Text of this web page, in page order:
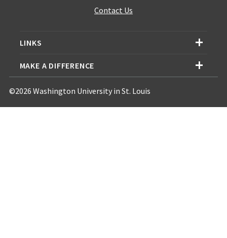
Contact Us
LINKS
MAKE A DIFFERENCE
©2026 Washington University in St. Louis